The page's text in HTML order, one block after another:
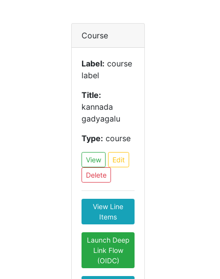
Course
Label: course
label
Title:
kannada
gadyagalu
Type: course
View
Edit
Delete
View Line
Items
Launch Deep
Link Flow
(OIDC)